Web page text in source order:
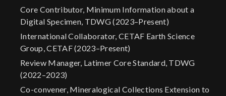
Core Contributor, Minimum Information about a
Digital Specimen, TDWG (2023–Present)
International Collaborator, CETAF Earth Science
Group, CETAF (2023–Present)
Review Manager, Latimer Core Standard, TDWG
(2022–2023)
Co-convener, Mineralogical Collections Extension to